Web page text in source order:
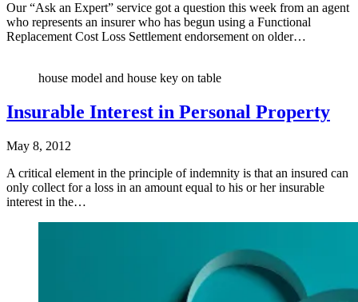
Our “Ask an Expert” service got a question this week from an agent
who represents an insurer who has begun using a Functional
Replacement Cost Loss Settlement endorsement on older…
house model and house key on table
Insurable Interest in Personal Property
May 8, 2012
A critical element in the principle of indemnity is that an insured can
only collect for a loss in an amount equal to his or her insurable
interest in the…